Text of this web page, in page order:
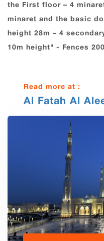
the First floor – 4
minaret and the basic
height 28m – 4
10m height" - Fences
Read more at :
Al Fatah Al